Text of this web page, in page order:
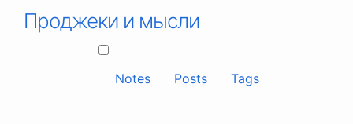
Проджеки и мысли
Notes Posts Tags